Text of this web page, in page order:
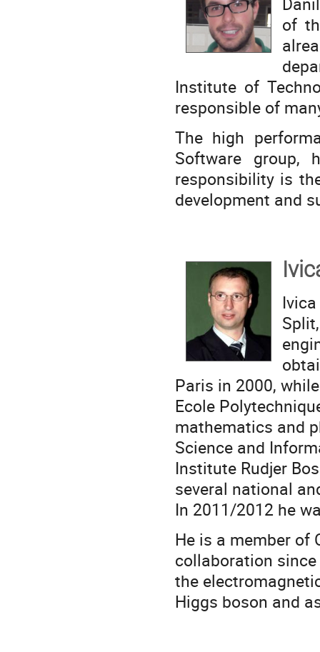
of
Institute of
responsible of
The high
Software group,
responsibility is
development and
Paris in 2000,
Ecole
mathematics and
Science and
Institute Rudjer
several national
In 2011/2012 he
He is a member of
collaboration
the
Higgs boson and